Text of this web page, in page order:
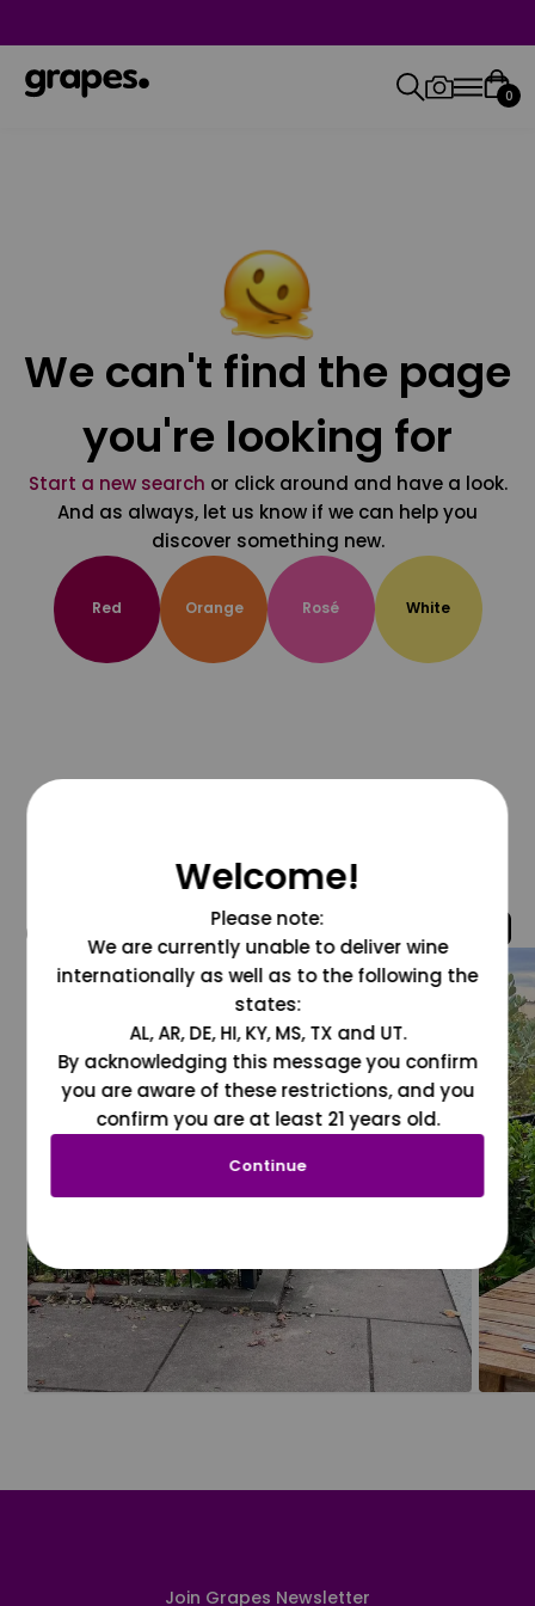
0
We can't find the page
you're looking for
Start a new search or click around and have a look.
And as always, let us know if we can help you
discover something new.
Red Orange Rosé White
@grapesdotcom
Join Grapes Newsletter
Welcome!
Please note:
We are currently unable to deliver wine
internationally as well as to the following the
states:
AL, AR, DE, HI, KY, MS, TX and UT.
By acknowledging this message you confirm
you are aware of these restrictions, and you
confirm you are at least 21 years old.
Continue